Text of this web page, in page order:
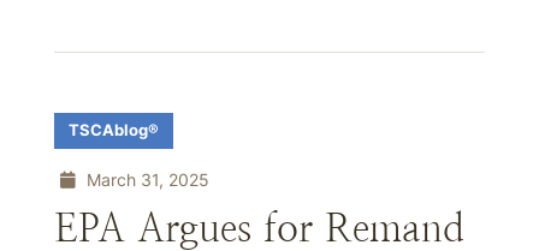
TSCAblog®
March 31, 2025
EPA Argues for Remand